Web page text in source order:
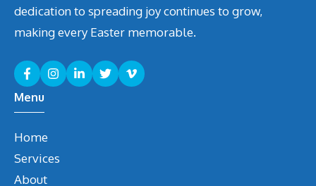
dedication to spreading joy continues to grow,
making every Easter memorable.
Menu
Home
Services
About